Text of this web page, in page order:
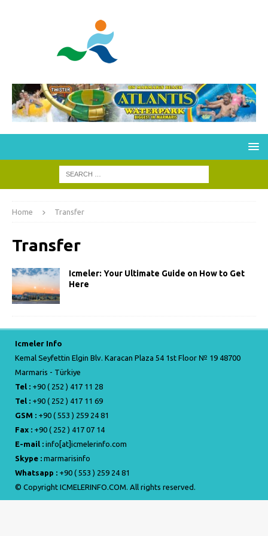
Home Transfer
Transfer
Icmeler: Your Ultimate Guide on How to Get
Here
Icmeler Info
Kemal Seyfettin Elgin Blv. Karacan Plaza 54 1st Floor № 19 48700
Marmaris - Türkiye
Tel : +90 ( 252 ) 417 11 28
Tel : +90 ( 252 ) 417 11 69
GSM : +90 ( 553 ) 259 24 81
Fax : +90 ( 252 ) 417 07 14
E-mail : info[at]icmelerinfo.com
Skype : marmarisinfo
Whatsapp : +90 ( 553 ) 259 24 81
© Copyright ICMELERINFO.COM. All rights reserved.